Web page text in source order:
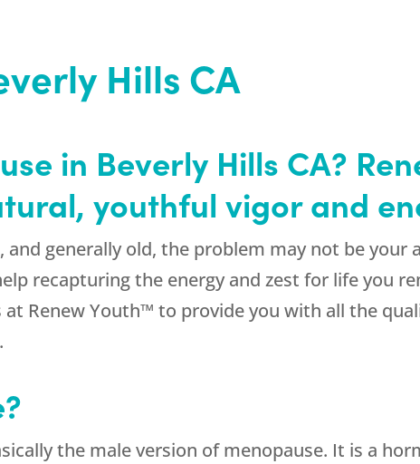
Hills CA
in Beverly Hills CA?
youthful vigor and
and generally old, the problem may not be your
recapturing the energy and zest for life you
Renew Youth™ to provide you with all the
the male version of menopause. It is a